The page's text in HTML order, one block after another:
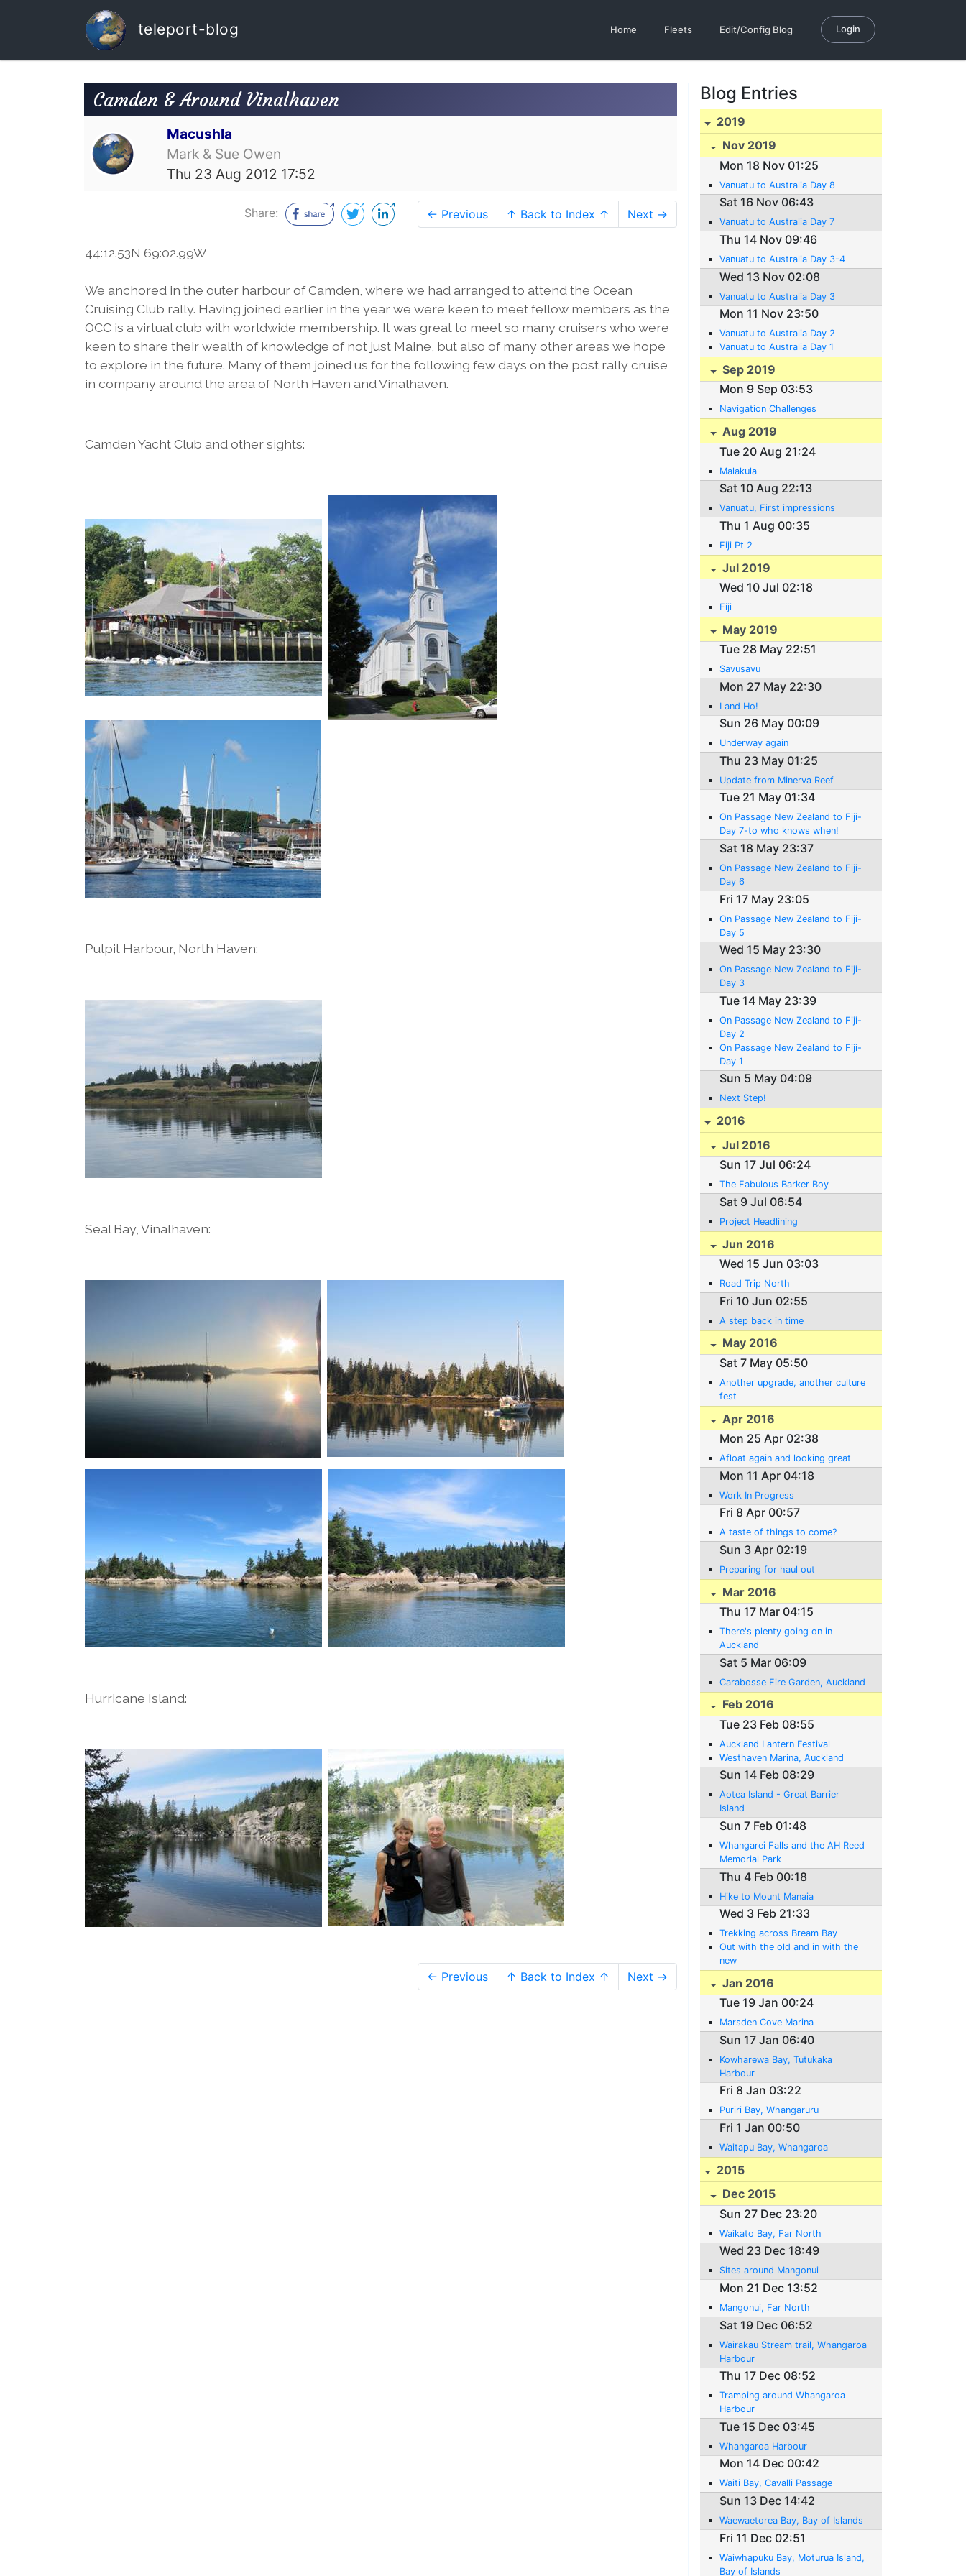
teleport-blog Home Fleets Edit/Config Blog Login
Camden & Around Vinalhaven
Macushla
Mark & Sue Owen
Thu 23 Aug 2012 17:52
Share: ← Previous ↑ Back to Index ↑ Next →
44:12.53N 69:02.99W
We anchored in the outer harbour of Camden, where we had arranged to attend the Ocean
Cruising Club rally. Having joined earlier in the year we were keen to meet fellow members as the
OCC is a virtual club with worldwide membership. It was great to meet so many cruisers who were
keen to share their wealth of knowledge of not just Maine, but also of many other areas we hope
to explore in the future. Many of them joined us for the following few days on the post rally cruise
in company around the area of North Haven and Vinalhaven.
Camden Yacht Club and other sights:
Pulpit Harbour, North Haven:
Seal Bay, Vinalhaven:
Hurricane Island:
← Previous ↑ Back to Index ↑ Next →
Blog Entries
2019
Nov 2019
Mon 18 Nov 01:25
Vanuatu to Australia Day 8
Sat 16 Nov 06:43
Vanuatu to Australia Day 7
Thu 14 Nov 09:46
Vanuatu to Australia Day 3-4
Wed 13 Nov 02:08
Vanuatu to Australia Day 3
Mon 11 Nov 23:50
Vanuatu to Australia Day 2
Vanuatu to Australia Day 1
Sep 2019
Mon 9 Sep 03:53
Navigation Challenges
Aug 2019
Tue 20 Aug 21:24
Malakula
Sat 10 Aug 22:13
Vanuatu, First impressions
Thu 1 Aug 00:35
Fiji Pt 2
Jul 2019
Wed 10 Jul 02:18
Fiji
May 2019
Tue 28 May 22:51
Savusavu
Mon 27 May 22:30
Land Ho!
Sun 26 May 00:09
Underway again
Thu 23 May 01:25
Update from Minerva Reef
Tue 21 May 01:34
On Passage New Zealand to Fiji-
Day 7-to who knows when!
Sat 18 May 23:37
On Passage New Zealand to Fiji-
Day 6
Fri 17 May 23:05
On Passage New Zealand to Fiji-
Day 5
Wed 15 May 23:30
On Passage New Zealand to Fiji-
Day 3
Tue 14 May 23:39
On Passage New Zealand to Fiji-
Day 2
On Passage New Zealand to Fiji-
Day 1
Sun 5 May 04:09
Next Step!
2016
Jul 2016
Sun 17 Jul 06:24
The Fabulous Barker Boy
Sat 9 Jul 06:54
Project Headlining
Jun 2016
Wed 15 Jun 03:03
Road Trip North
Fri 10 Jun 02:55
A step back in time
May 2016
Sat 7 May 05:50
Another upgrade, another culture
fest
Apr 2016
Mon 25 Apr 02:38
Afloat again and looking great
Mon 11 Apr 04:18
Work In Progress
Fri 8 Apr 00:57
A taste of things to come?
Sun 3 Apr 02:19
Preparing for haul out
Mar 2016
Thu 17 Mar 04:15
There's plenty going on in
Auckland
Sat 5 Mar 06:09
Carabosse Fire Garden, Auckland
Feb 2016
Tue 23 Feb 08:55
Auckland Lantern Festival
Westhaven Marina, Auckland
Sun 14 Feb 08:29
Aotea Island - Great Barrier
Island
Sun 7 Feb 01:48
Whangarei Falls and the AH Reed
Memorial Park
Thu 4 Feb 00:18
Hike to Mount Manaia
Wed 3 Feb 21:33
Trekking across Bream Bay
Out with the old and in with the
new
Jan 2016
Tue 19 Jan 00:24
Marsden Cove Marina
Sun 17 Jan 06:40
Kowharewa Bay, Tutukaka
Harbour
Fri 8 Jan 03:22
Puriri Bay, Whangaruru
Fri 1 Jan 00:50
Waitapu Bay, Whangaroa
2015
Dec 2015
Sun 27 Dec 23:20
Waikato Bay, Far North
Wed 23 Dec 18:49
Sites around Mangonui
Mon 21 Dec 13:52
Mangonui, Far North
Sat 19 Dec 06:52
Wairakau Stream trail, Whangaroa
Harbour
Thu 17 Dec 08:52
Tramping around Whangaroa
Harbour
Tue 15 Dec 03:45
Whangaroa Harbour
Mon 14 Dec 00:42
Waiti Bay, Cavalli Passage
Sun 13 Dec 14:42
Waewaetorea Bay, Bay of Islands
Fri 11 Dec 02:51
Waiwhapuku Bay, Moturua Island,
Bay of Islands